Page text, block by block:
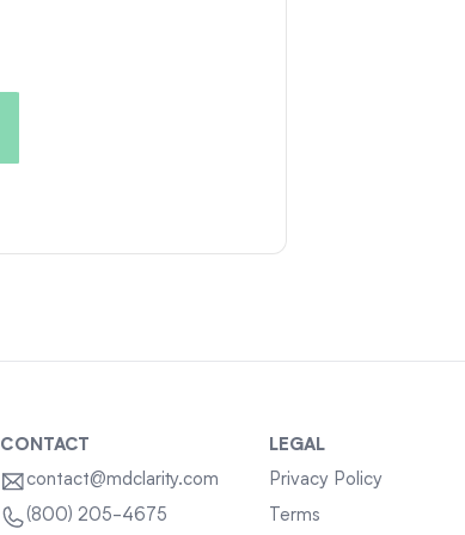
CONTACT
contact@mdclarity.com
(800) 205-4675
LEGAL
Privacy Policy
Terms